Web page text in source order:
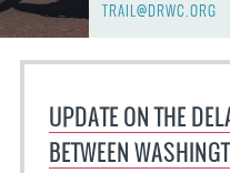
TRAIL@DRWC.ORG
UPDATE ON THE
BETWEEN